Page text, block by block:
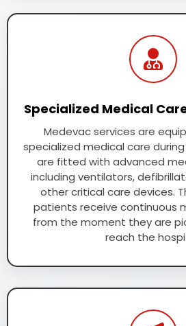
Specialized Medical
Medevac services are
specialized medical care
are fitted with advanced
including ventilators,
other critical care devices.
patients receive continuous
from the moment they are
reach the